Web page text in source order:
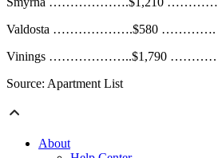
Valdosta ……………….$580 ………….
Vinings ………………..$1,790 ………….
Source: Apartment List
About